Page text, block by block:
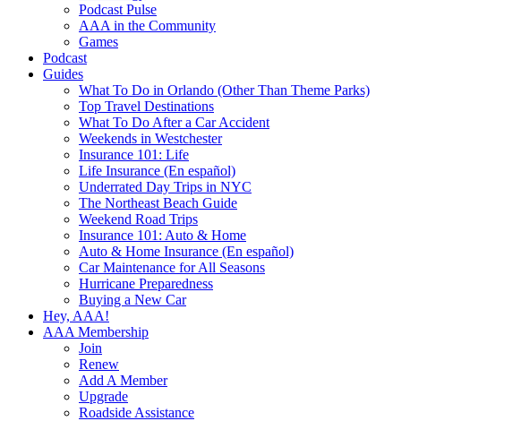
Podcast Pulse
AAA in the Community
Games
Podcast
Guides
What To Do in Orlando (Other Than Theme Parks)
Top Travel Destinations
What To Do After a Car Accident
Weekends in Westchester
Insurance 101: Life
Life Insurance (En español)
Underrated Day Trips in NYC
The Northeast Beach Guide
Weekend Road Trips
Insurance 101: Auto & Home
Auto & Home Insurance (En español)
Car Maintenance for All Seasons
Hurricane Preparedness
Buying a New Car
Hey, AAA!
AAA Membership
Join
Renew
Add A Member
Upgrade
Roadside Assistance